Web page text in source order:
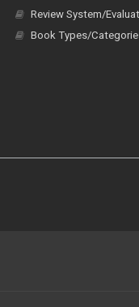
Review System/
Book Types/